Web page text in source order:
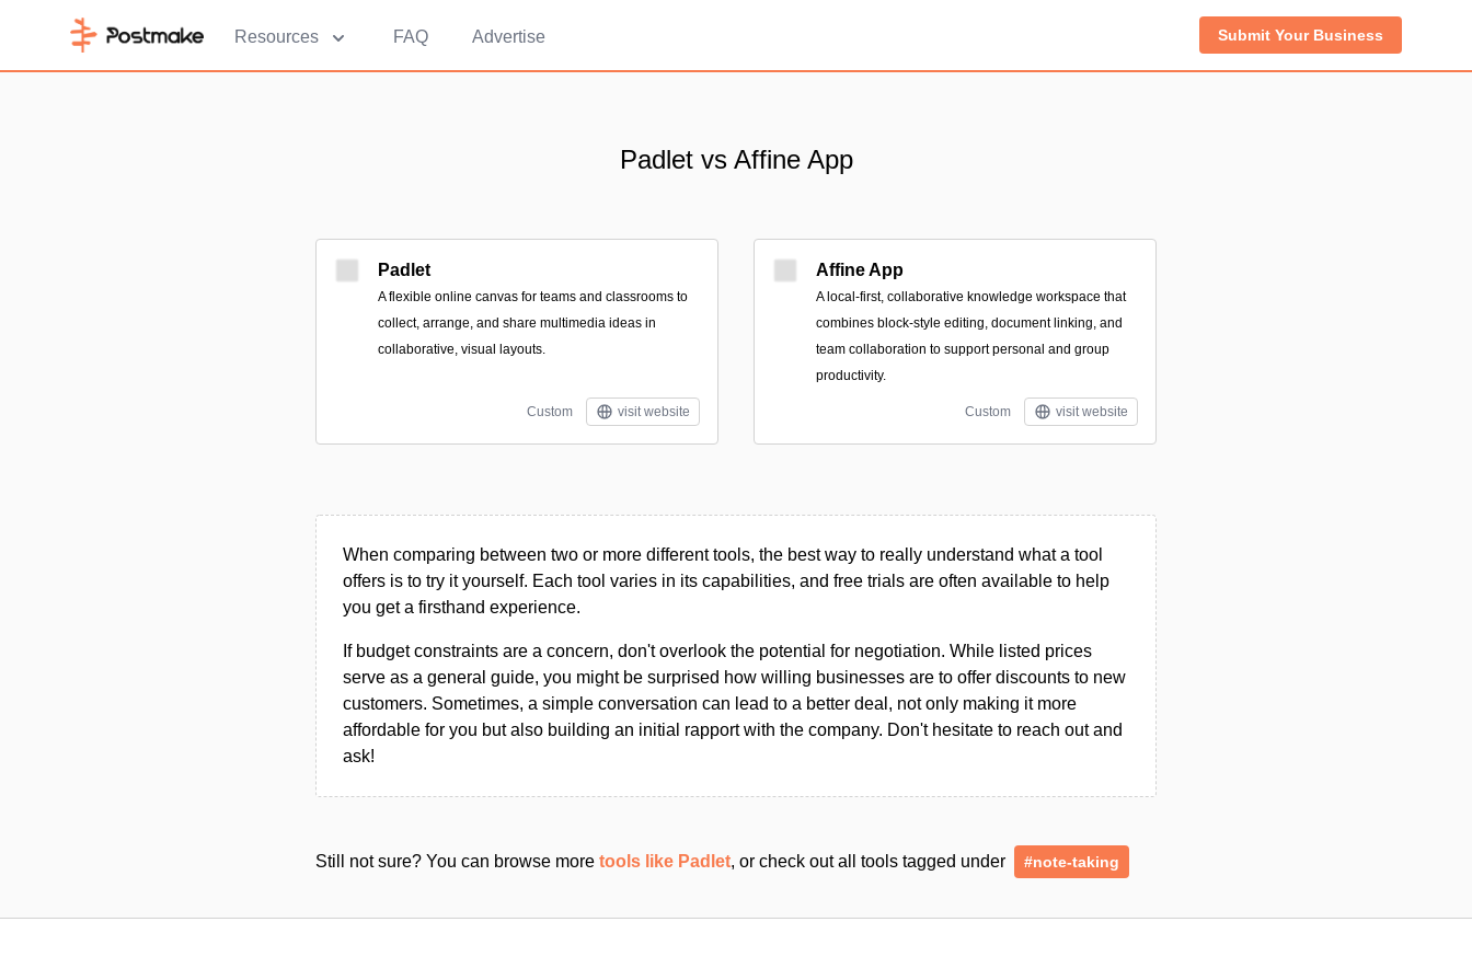
Resources FAQ Advertise Submit Your Business
Padlet vs Affine App
Padlet
A flexible online canvas for teams and classrooms to
collect, arrange, and share multimedia ideas in
collaborative, visual layouts.
Custom visit website
Affine App
A local-first, collaborative knowledge workspace that
combines block-style editing, document linking, and
team collaboration to support personal and group
productivity.
Custom visit website
When comparing between two or more different tools, the best way to really understand what a tool
offers is to try it yourself. Each tool varies in its capabilities, and free trials are often available to help
you get a firsthand experience.
If budget constraints are a concern, don't overlook the potential for negotiation. While listed prices
serve as a general guide, you might be surprised how willing businesses are to offer discounts to new
customers. Sometimes, a simple conversation can lead to a better deal, not only making it more
affordable for you but also building an initial rapport with the company. Don't hesitate to reach out and
ask!
Still not sure? You can browse more tools like Padlet, or check out all tools tagged under #note-taking